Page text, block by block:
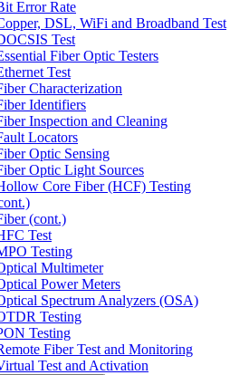
Error Rate
DSL, WiFi and Broadband Test
Test
Fiber Optic Testers
Test
Characterization
Identifiers
Inspection and Cleaning
Locators
Optic Sensing
Optic Light Sources
Core Fiber (HCF) Testing
(cont.)
Test
Testing
Multimeter
Power Meters
Spectrum Analyzers (OSA)
Testing
Testing
Fiber Test and Monitoring
Test and Activation